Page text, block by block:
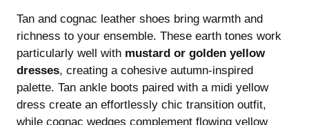
Tan and cognac leather shoes bring warmth and
richness to your ensemble. These earth tones work
particularly well with mustard or golden yellow
dresses, creating a cohesive autumn-inspired
palette. Tan ankle boots paired with a midi yellow
dress create an effortlessly chic transition outfit,
while cognac wedges complement flowing yellow